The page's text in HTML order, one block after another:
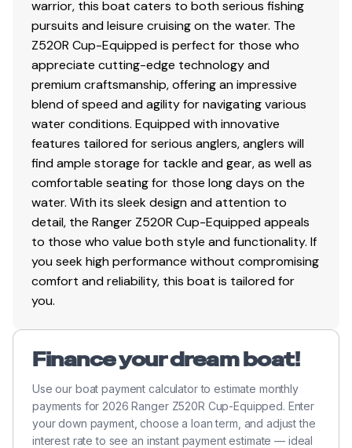
High performance stainless steel prop
Foam-filled fiberglass stringer system
Safety/Comfort
Upright Level Flotation exceeding all USCG &
NMMA standards
Heated Cloud-9™ Air-Ride Driver's Seat
Custom-fitted Ranger® Soft Ride Seating™ system
with driver & passenger seat slides & color-
matched fiberglass seat shells
Custom bike seat & SRS fold-down on heavy duty
pedestals
Padded front deck
Integrated grab handles
Rite Track Keel®
Automatic and manual bilge pumps
Integrated re-boarding ladder
Skid-resistant material on bow
Stainles steel bow & stern eyes
Stainless steel seat bases
NMMA® certified
warrior, this boat caters to both serious fishing
pursuits and leisure cruising on the water. The
Z520R Cup-Equipped is perfect for those who
appreciate cutting-edge technology and
premium craftsmanship, offering an impressive
blend of speed and agility for navigating various
water conditions. Equipped with innovative
features tailored for serious anglers, anglers will
find ample storage for tackle and gear, as well as
comfortable seating for those long days on the
water. With its sleek design and attention to
detail, the Ranger Z520R Cup-Equipped appeals
to those who value both style and functionality. If
you seek high performance without compromising
comfort and reliability, this boat is tailored for
you.
Finance your dream boat!
Use our boat payment calculator to estimate monthly
payments for 2026 Ranger Z520R Cup-Equipped. Enter
your down payment, choose a loan term, and adjust the
interest rate to see an instant payment estimate — ideal